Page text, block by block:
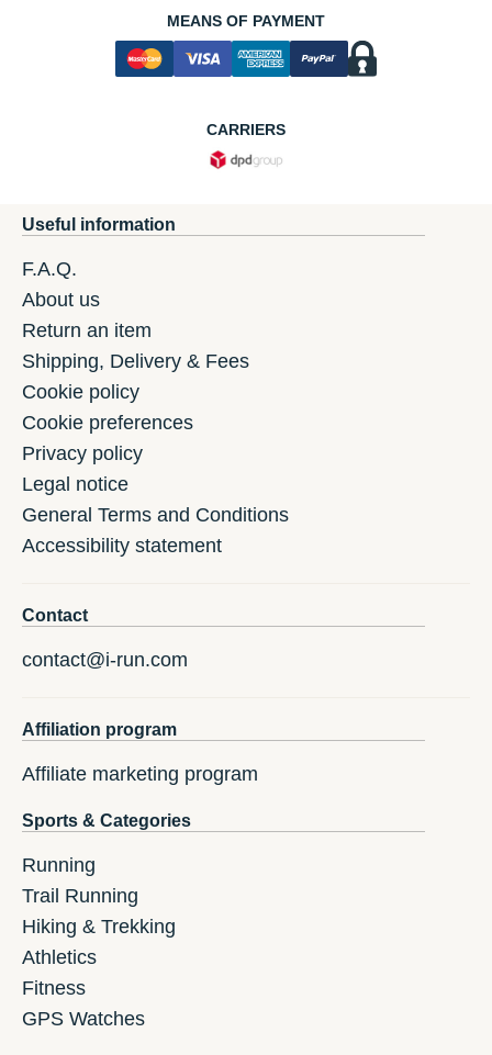
MEANS OF PAYMENT
CARRIERS
Useful information
F.A.Q.
About us
Return an item
Shipping, Delivery & Fees
Cookie policy
Cookie preferences
Privacy policy
Legal notice
General Terms and Conditions
Accessibility statement
Contact
contact@i-run.com
Affiliation program
Affiliate marketing program
Sports & Categories
Running
Trail Running
Hiking & Trekking
Athletics
Fitness
GPS Watches